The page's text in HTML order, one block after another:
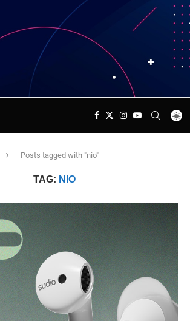
Posts tagged with "nio"
TAG: NIO